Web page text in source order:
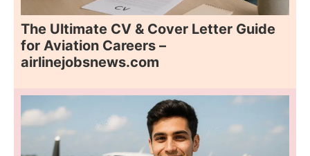
The Ultimate CV & Cover Letter Guide
for Aviation Careers –
airlinejobsnews.com